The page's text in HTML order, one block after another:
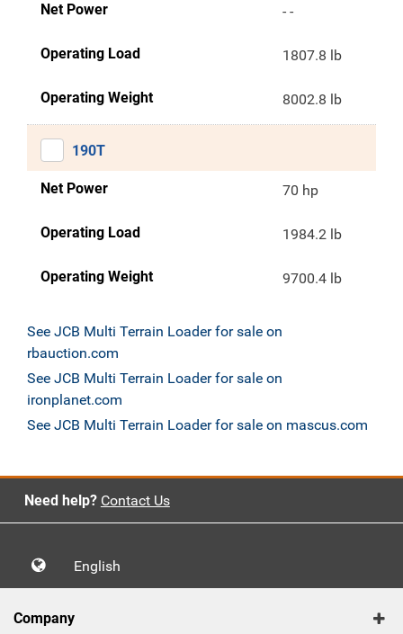
Net Power - -
Operating Load 1807.8 lb
Operating Weight 8002.8 lb
190T
Net Power 70 hp
Operating Load 1984.2 lb
Operating Weight 9700.4 lb
See JCB Multi Terrain Loader for sale on
rbauction.com
See JCB Multi Terrain Loader for sale on
ironplanet.com
See JCB Multi Terrain Loader for sale on mascus.com
Need help? Contact Us
English
Company